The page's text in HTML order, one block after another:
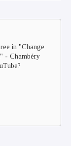
in "Change
- Chambéry
?